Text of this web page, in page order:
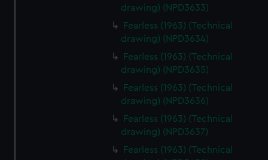
drawing) (NPD3633)
Fearless (1963) (Technical
drawing) (NPD3634)
Fearless (1963) (Technical
drawing) (NPD3635)
Fearless (1963) (Technical
drawing) (NPD3636)
Fearless (1963) (Technical
drawing) (NPD3637)
Fearless (1963) (Technical